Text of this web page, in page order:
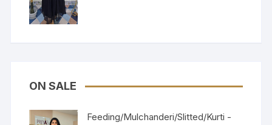
ON SALE
Feeding/Mulchanderi/Slitted/Kurti -